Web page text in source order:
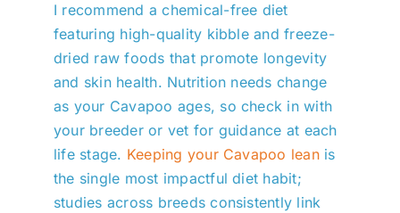
I recommend a chemical-free diet
featuring high-quality kibble and freeze-
dried raw foods that promote longevity
and skin health. Nutrition needs change
as your Cavapoo ages, so check in with
your breeder or vet for guidance at each
life stage. Keeping your Cavapoo leanis
the single most impactful diet habit;
studies across breeds consistently link